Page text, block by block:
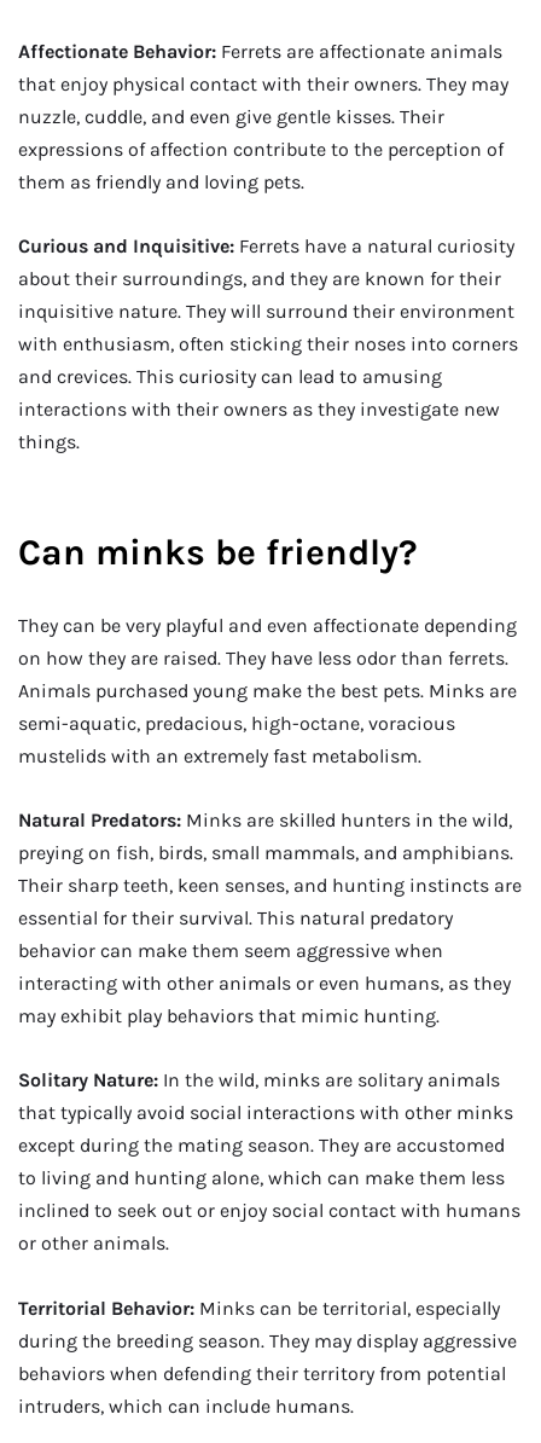
Affectionate Behavior: Ferrets are affectionate animals
that enjoy physical contact with their owners. They may
nuzzle, cuddle, and even give gentle kisses. Their
expressions of affection contribute to the perception of
them as friendly and loving pets.
Curious and Inquisitive: Ferrets have a natural curiosity
about their surroundings, and they are known for their
inquisitive nature. They will surround their environment
with enthusiasm, often sticking their noses into corners
and crevices. This curiosity can lead to amusing
interactions with their owners as they investigate new
things.
Can minks be friendly?
They can be very playful and even affectionate depending
on how they are raised. They have less odor than ferrets.
Animals purchased young make the best pets. Minks are
semi-aquatic, predacious, high-octane, voracious
mustelids with an extremely fast metabolism.
Natural Predators: Minks are skilled hunters in the wild,
preying on fish, birds, small mammals, and amphibians.
Their sharp teeth, keen senses, and hunting instincts are
essential for their survival. This natural predatory
behavior can make them seem aggressive when
interacting with other animals or even humans, as they
may exhibit play behaviors that mimic hunting.
Solitary Nature: In the wild, minks are solitary animals
that typically avoid social interactions with other minks
except during the mating season. They are accustomed
to living and hunting alone, which can make them less
inclined to seek out or enjoy social contact with humans
or other animals.
Territorial Behavior: Minks can be territorial, especially
during the breeding season. They may display aggressive
behaviors when defending their territory from potential
intruders, which can include humans.